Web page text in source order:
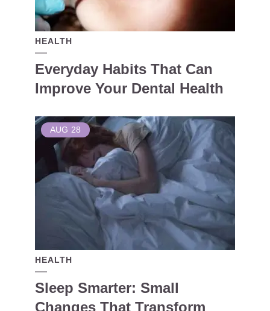
HEALTH
Everyday Habits That Can
Improve Your Dental Health
AUG 28
HEALTH
Sleep Smarter: Small
Changes That Transform